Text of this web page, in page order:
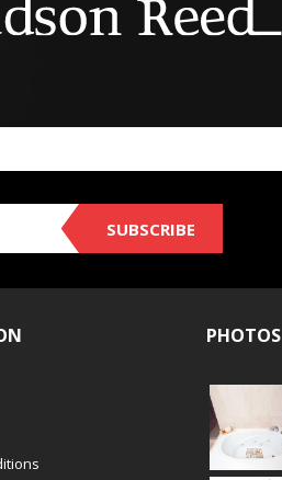
SUBSCRIBE
PHOTOS